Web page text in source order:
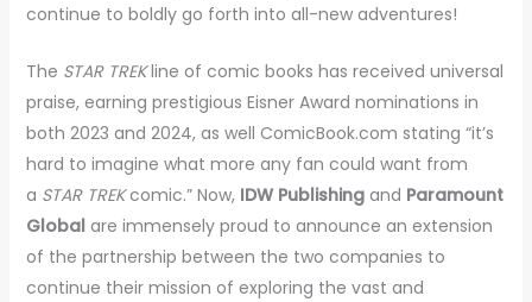
continue to boldly go forth into all-new adventures!
The STAR TREKline of comic books has received universal
praise, earning prestigious Eisner Award nominations in
both 2023 and 2024, as well ComicBook.com stating “it’s
hard to imagine what more any fan could want from
a STAR TREKcomic.” Now, IDW Publishingand Paramount
Globalare immensely proud to announce an extension
of the partnership between the two companies to
continue their mission of exploring the vast and